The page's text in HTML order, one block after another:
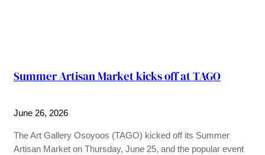
Summer Artisan Market kicks off at TAGO
June 26, 2026
The Art Gallery Osoyoos (TAGO) kicked off its Summer
Artisan Market on Thursday, June 25, and the popular event